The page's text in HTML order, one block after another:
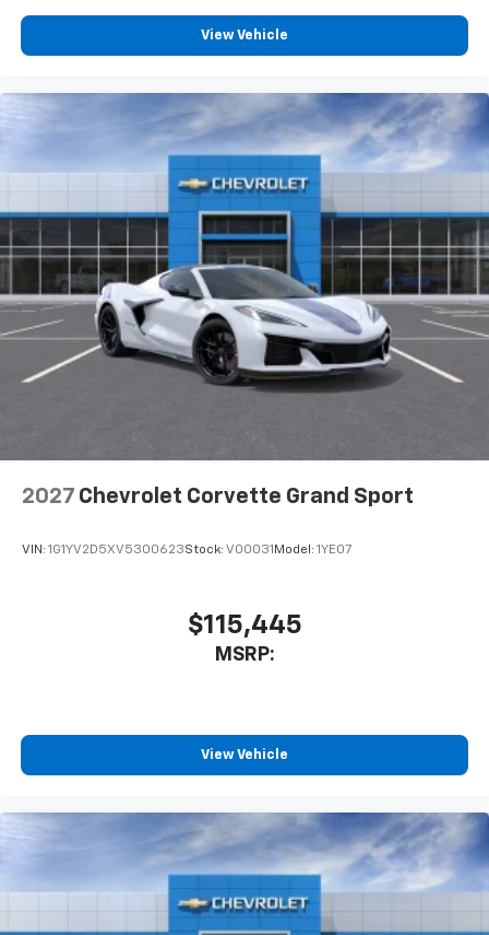
View Vehicle
2027 Chevrolet Corvette Grand Sport
VIN: 1G1YV2D5XV5300623Stock: V00031 Model: 1YE07
$115,445
MSRP:
View Vehicle